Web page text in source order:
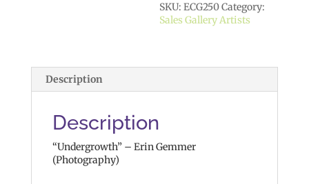
SKU:ECG250Category:
Sales Gallery Artists
Description
Description
“Undergrowth” – Erin Gemmer
(Photography)